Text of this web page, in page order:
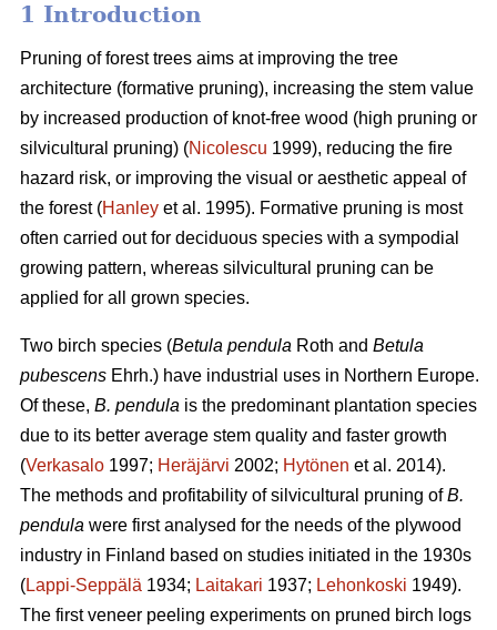
1 Introduction
Pruning of forest trees aims at improving the tree
architecture (formative pruning), increasing the stem value
by increased production of knot-free wood (high pruning or
silvicultural pruning) (Nicolescu 1999), reducing the fire
hazard risk, or improving the visual or aesthetic appeal of
the forest (Hanley et al. 1995). Formative pruning is most
often carried out for deciduous species with a sympodial
growing pattern, whereas silvicultural pruning can be
applied for all grown species.
Two birch species (Betula pendula Roth and Betula
pubescens Ehrh.) have industrial uses in Northern Europe.
Of these, B. pendula is the predominant plantation species
due to its better average stem quality and faster growth
(Verkasalo 1997; Heräjärvi 2002; Hytönen et al. 2014).
The methods and profitability of silvicultural pruning ofB.
pendula were first analysed for the needs of the plywood
industry in Finland based on studies initiated in the 1930s
(Lappi-Seppälä 1934; Laitakari 1937; Lehonkoski 1949).
The first veneer peeling experiments on pruned birch logs